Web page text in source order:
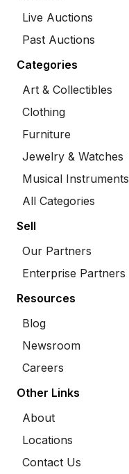
Live Auctions
Past Auctions
Categories
Art & Collectibles
Clothing
Furniture
Jewelry & Watches
Musical Instruments
All Categories
Sell
Our Partners
Enterprise Partners
Resources
Blog
Newsroom
Careers
Other Links
About
Locations
Contact Us